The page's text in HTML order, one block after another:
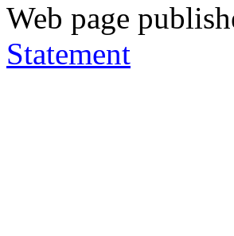
Web page
Statement